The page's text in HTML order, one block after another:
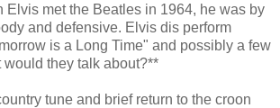
Elvis met the Beatles in 1964, he was by
and defensive. Elvis dis perform
is a Long Time" and possibly a few
they talk about?**
tune and brief return to the croon